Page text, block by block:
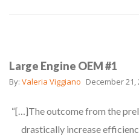
Large Engine OEM #1
By: Valeria Viggiano December 21,
“[…]The outcome from the
drastically increase